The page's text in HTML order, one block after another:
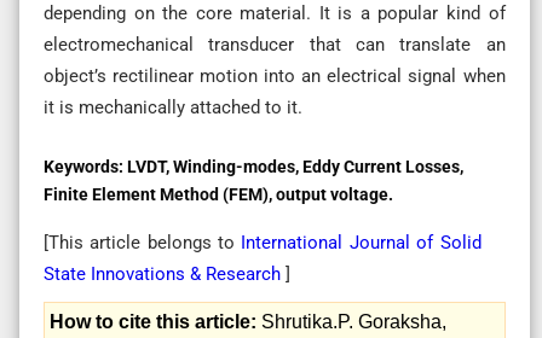
depending on the core material. It is a popular kind of
electromechanical transducer that can translate an
object’s rectilinear motion into an electrical signal when
it is mechanically attached to it.
Keywords: LVDT, Winding-modes, Eddy Current Losses,
Finite Element Method (FEM), output voltage.
[This article belongs to International Journal of Solid
State Innovations & Research ]
How to cite this article: Shrutika.P. Goraksha,